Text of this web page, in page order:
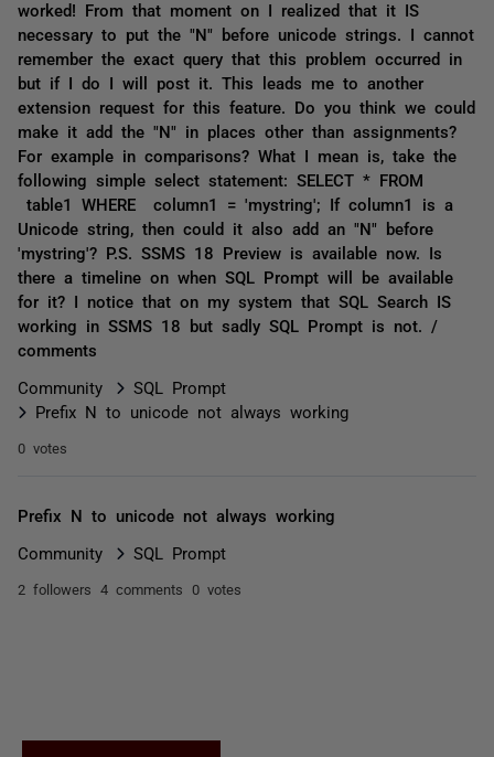
worked! From that moment on I realized that it IS
necessary to put the "N" before unicode strings. I cannot
remember the exact query that this problem occurred in
but if I do I will post it. This leads me to another
extension request for this feature. Do you think we could
make it add the "N" in places other than assignments?
For example in comparisons? What I mean is, take the
following simple select statement: SELECT * FROM
table1 WHERE column1 = 'mystring'; If column1 is a
Unicode string, then could it also add an "N" before
'mystring'? P.S. SSMS 18 Preview is available now. Is
there a timeline on when SQL Prompt will be available
for it? I notice that on my system that SQL Search IS
working in SSMS 18 but sadly SQL Prompt is not. /
comments
Community
SQL Prompt
Prefix N to unicode not always working
0 votes
Prefix N to unicode not always working
Community SQL Prompt
2 followers 4 comments 0 votes